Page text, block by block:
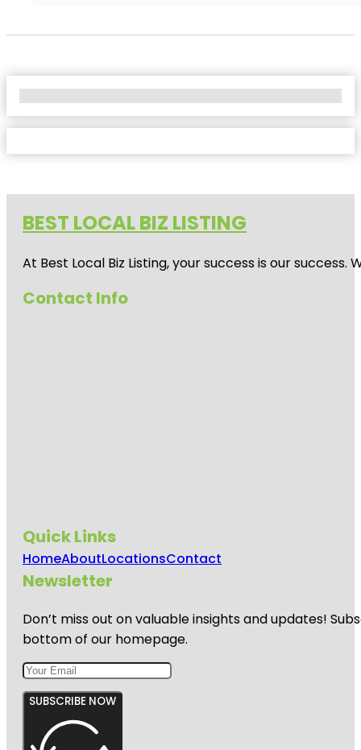
BEST LOCAL BIZ LISTING
At Best Local Biz Listing, your success is our
Contact Info
Quick Links
HomeAboutLocationsContact
Newsletter
Don’t miss out on valuable insights and updates!
bottom of our homepage.
SUBSCRIBE NOW